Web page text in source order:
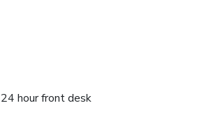
24 hour front desk